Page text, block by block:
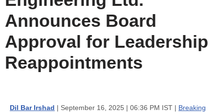
Announces Board
Approval for Leadership
Reappointments
Dil Bar Irshad | September 16, 2025 | 06:36 PM IST | Breaking